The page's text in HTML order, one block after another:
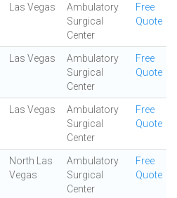
Las Vegas
Ambulatory
Surgical
Center
Free
Quote
Las Vegas
Ambulatory
Surgical
Center
Free
Quote
Las Vegas
Ambulatory
Surgical
Center
Free
Quote
North Las
Vegas
Ambulatory
Surgical
Center
Free
Quote